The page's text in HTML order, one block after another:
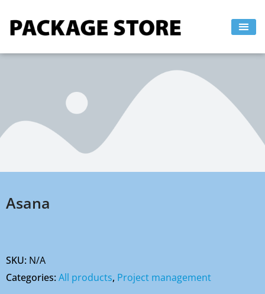
Asana
SKU: N/A
Categories:All products, Project management